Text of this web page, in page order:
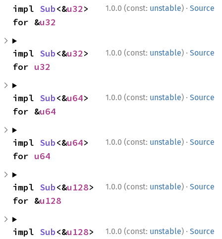
1.0.0 (const: unstable) · Source
impl Sub<&u32>
for &u32
1.0.0 (const: unstable) · Source
impl Sub<&u32>
for u32
1.0.0 (const: unstable) · Source
impl Sub<&u64>
for &u64
1.0.0 (const: unstable) · Source
impl Sub<&u64>
for u64
1.0.0 (const: unstable) · Source
impl Sub<&u128>
for &u128
1.0.0 (const: unstable) · Source
impl Sub<&u128>